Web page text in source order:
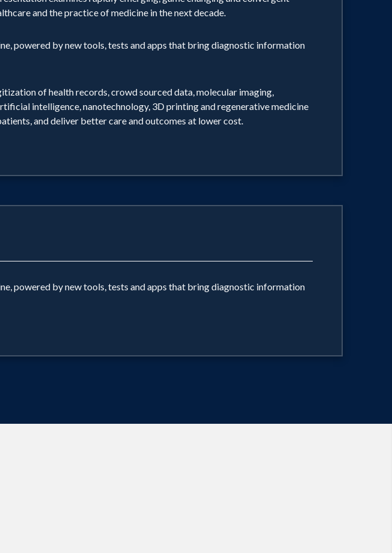
and the practice of medicine in the next decade.
powered by new tools, tests and apps that bring diagnostic information
of health records, crowd sourced data, molecular imaging,
intelligence, nanotechnology, 3D printing and regenerative medicine
and deliver better care and outcomes at lower cost.
powered by new tools, tests and apps that bring diagnostic information